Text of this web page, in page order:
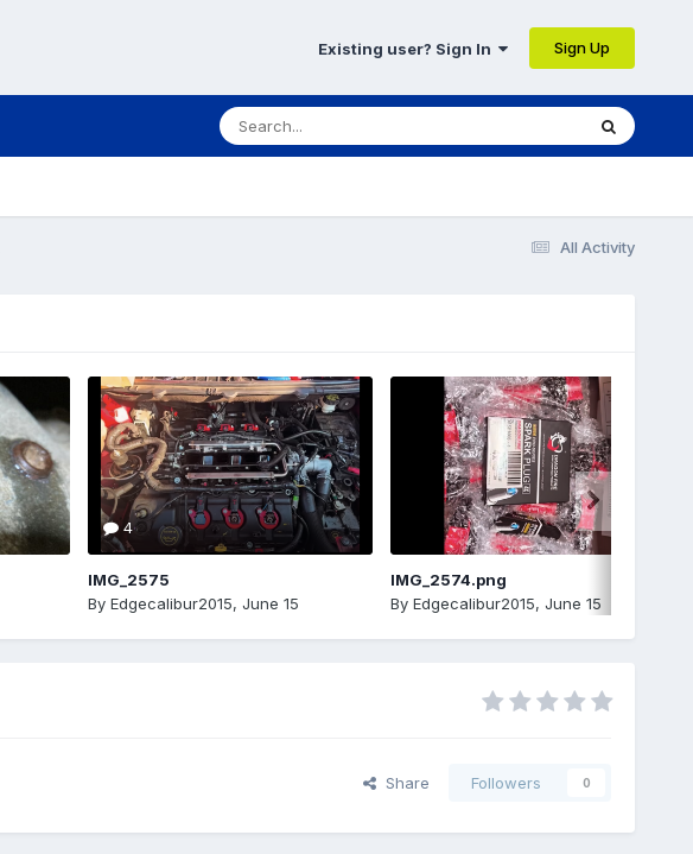
Existing user? Sign In Sign Up
All Activity
4
IMG_2575
By Edgecalibur2015, June 15
IMG_2574.png
By Edgecalibur2015, June 15
Share Followers 0